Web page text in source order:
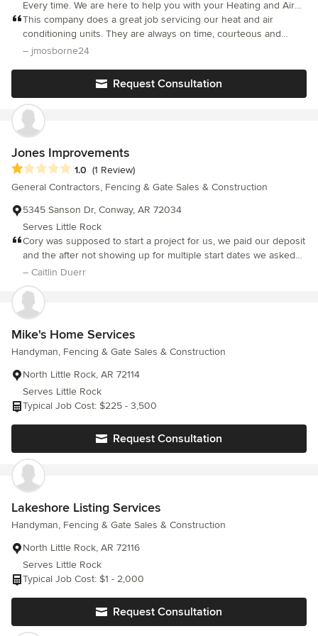
Every time. We are here to help you with your Heating and Air
conditioning, Plumbing, Home Repair, Electrical and Glass needs.
We’ve been in business since 1987. Our goal is to treat every
customer like we’d want to be treated ourselves. It is more than
This company does a great job servicing our heat and air
conditioning units. They are always on time, courteous and
willing to provide an answer to all of my questions.
– jmosborne24
Request Consultation
Jones Improvements
Average rating: 1 out of 5 stars
1.0 (1 Review)
General Contractors, Fencing & Gate Sales & Construction
5345 Sanson Dr, Conway, AR 72034
Serves Little Rock
Cory was supposed to start a project for us, we paid our deposit
and the after not showing up for multiple start dates we asked
for our deposit back until he could actually start, planning to pay
the deposit on the first day of work. He then told us he had
already spent the deposit on things unrelated to our project and
would need some time to get it back to us. We gave him a week
from us. He did message us on Facebook where he started he
would return the money but sever weeks later has yet to return
any funds.
– Caitlin Duerr
Mike's Home Services
Handyman, Fencing & Gate Sales & Construction
North Little Rock, AR 72114
Serves Little Rock
Typical Job Cost: $225 - 3,500
Request Consultation
Lakeshore Listing Services
Handyman, Fencing & Gate Sales & Construction
North Little Rock, AR 72116
Serves Little Rock
Typical Job Cost: $1 - 2,000
Request Consultation